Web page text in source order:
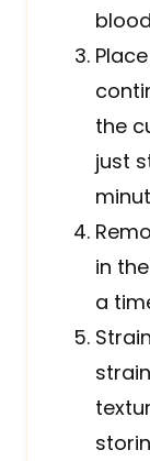
the
just
in
a